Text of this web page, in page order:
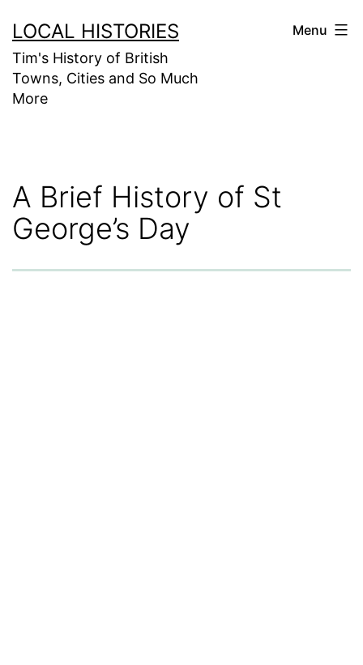
to
content
LOCAL HISTORIES
Tim's History of British
Towns, Cities and So Much
More
Menu
A Brief History of St
George’s Day